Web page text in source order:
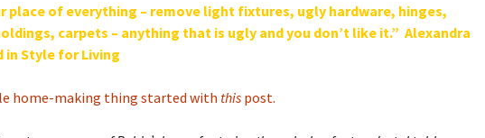
place of everything – remove light fixtures, ugly hardware, hinges,
carpets – anything that is ugly and you don’t like it.” Alexandra
in Style for Living
home-making thing started with this post.